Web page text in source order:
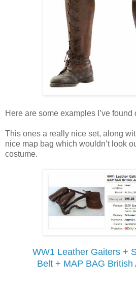
Here are some examples I’ve found
This ones a really nice set, along
nice map bag which wouldn’t look
costume.
WW1 Leather Gaiters +
Belt + MAP BAG British